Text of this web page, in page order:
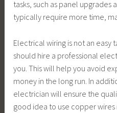
tasks, such as panel
typically require more time,
Electrical wiring is not an easy
should hire a professional
you. This will help you avoid
money in the long run. In
electrician will ensure the
good idea to use copper